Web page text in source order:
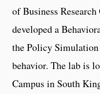
of Business
developed a
the Policy
behavior. The lab is
Campus in South